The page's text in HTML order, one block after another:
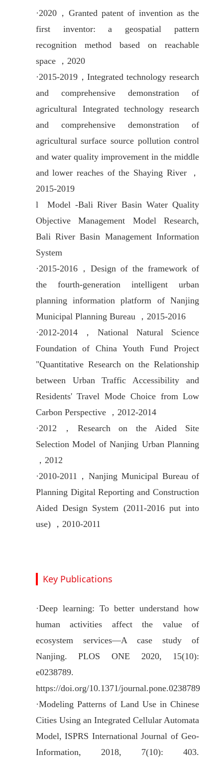
·2020， Granted patent of invention as the
first inventor: a geospatial pattern
recognition method based on reachable
space ，2020
·2015-2019，Integrated technology research
and comprehensive demonstration of
agricultural Integrated technology research
and comprehensive demonstration of
agricultural surface source pollution control
and water quality improvement in the middle
and lower reaches of the Shaying River ，
2015-2019
l
Model -Bali River Basin Water Quality
Objective Management Model Research,
Bali River Basin Management Information
System
·2015-2016， Design of the framework of
the fourth-generation intelligent urban
planning information platform of Nanjing
Municipal Planning Bureau ，2015-2016
·2012-2014， National Natural Science
Foundation of China Youth Fund Project
"Quantitative Research on the Relationship
between Urban Traffic Accessibility and
Residents' Travel Mode Choice from Low
Carbon Perspective ，2012-2014
·2012， Research on the Aided Site
Selection Model of Nanjing Urban Planning
，2012
·2010-2011，Nanjing Municipal Bureau of
Planning Digital Reporting and Construction
Aided Design System (2011-2016 put into
use) ，2010-2011
Key Publications
·Deep learning: To better understand how
human activities affect the value of
ecosystem services—A case study of
Nanjing. PLOS ONE 2020, 15(10):
e0238789.
https://doi.org/10.1371/journal.pone.0238789
·Modeling Patterns of Land Use in Chinese
Cities Using an Integrated Cellular Automata
Model, ISPRS International Journal of Geo-
Information, 2018, 7(10): 403.